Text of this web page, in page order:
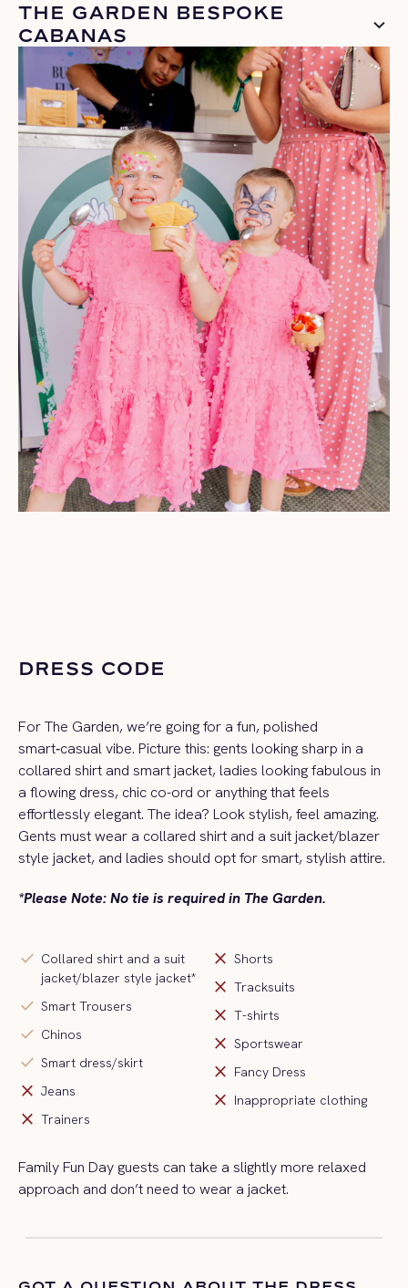
THE GARDEN BESPOKE
CABANAS
DRESS CODE
For The Garden, we’re going for a fun, polished
smart‑casual vibe. Picture this: gents looking sharp in a
collared shirt and smart jacket, ladies looking fabulous in
a flowing dress, chic co-ord or anything that feels
effortlessly elegant. The idea? Look stylish, feel amazing.
Gents must wear a collared shirt and a suit jacket/blazer
style jacket, and ladies should opt for smart, stylish attire.
*Please Note: No tie is required in The Garden.
check Collared shirt and a suit
jacket/blazer style jacket*
check Smart Trousers
check Chinos
check Smart dress/skirt
close Jeans
close Trainers
close Shorts
close Tracksuits
close T-shirts
close Sportswear
close Fancy Dress
close Inappropriate clothing
Family Fun Day guests can take a slightly more relaxed
approach and don’t need to wear a jacket.